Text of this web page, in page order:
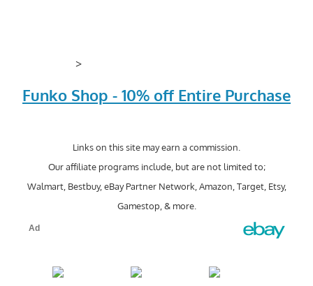
>
Funko Shop - 10% off Entire Purchase
Links on this site may earn a commission.
Our affiliate programs include, but are not limited to;
Walmart, Bestbuy, eBay Partner Network, Amazon, Target, Etsy,
Gamestop, & more.